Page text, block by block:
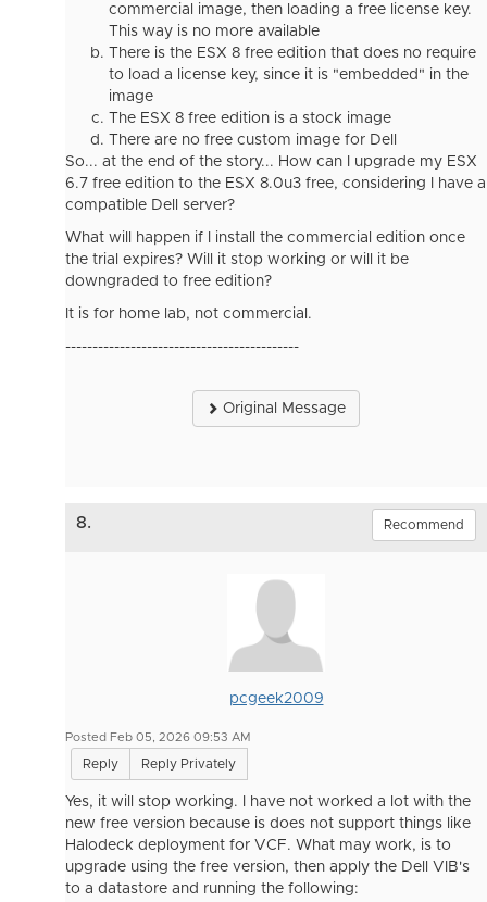
commercial image, then loading a free license key.
This way is no more available
There is the ESX 8 free edition that does no require
to load a license key, since it is "embedded" in the
image
The ESX 8 free edition is a stock image
There are no free custom image for Dell
So... at the end of the story... How can I upgrade my ESX
6.7 free edition to the ESX 8.0u3 free, considering I have a
compatible Dell server?
What will happen if I install the commercial edition once
the trial expires? Will it stop working or will it be
downgraded to free edition?
It is for home lab, not commercial.
-------------------------------------------
Original Message
8. Recommend
pcgeek2009
Posted Feb 05, 2026 09:53 AM
Reply Reply Privately
Yes, it will stop working. I have not worked a lot with the
new free version because is does not support things like
Halodeck deployment for VCF. What may work, is to
upgrade using the free version, then apply the Dell VIB's
to a datastore and running the following: